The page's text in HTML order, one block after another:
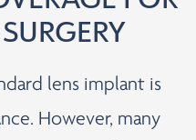
lens implant is
However, many